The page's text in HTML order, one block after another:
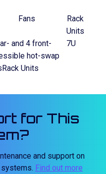
Fans
Rack
Units
and 4 front-
hot-swap
Units
7U
for This
and support on
Find out more